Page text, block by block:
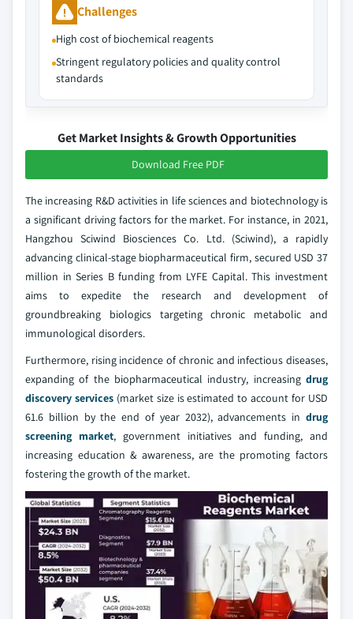
Challenges
High cost of biochemical reagents
Stringent regulatory policies and quality control
standards
Get Market Insights & Growth Opportunities
Download Free PDF
The increasing R&D activities in life sciences and biotechnology is
a significant driving factors for the market. For instance, in 2021,
Hangzhou Sciwind Biosciences Co. Ltd. (Sciwind), a rapidly
advancing clinical-stage biopharmaceutical firm, secured USD 37
million in Series B funding from LYFE Capital. This investment
aims to expedite the research and development of
groundbreaking biologics targeting chronic metabolic and
immunological disorders.
Furthermore, rising incidence of chronic and infectious diseases,
expanding of the biopharmaceutical industry, increasing drug
discovery services(market size is estimated to account for USD
61.6 billion by the end of year 2032), advancements in drug
screening market, government initiatives and funding, and
increasing education & awareness, are the promoting factors
fostering the growth of the market.